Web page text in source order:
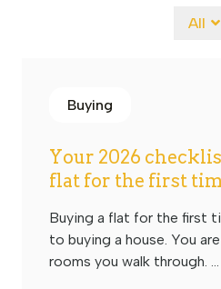
All
Buying
Your 2026
flat for the first
Buying a flat for the first
to buying a house. You
rooms you walk through. ...